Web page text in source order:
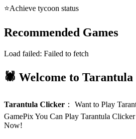
⭐Achieve tycoon status
Recommended Games
Load failed: Failed to fetch
🕷️ Welcome to
Tarantula Clicker ： Want to Play
GamePix You Can Play Tarantula
Now!